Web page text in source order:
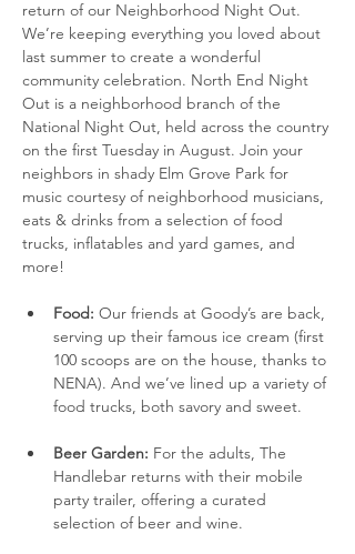
return of our Neighborhood Night Out.
We’re keeping everything you loved about
last summer to create a wonderful
community celebration. North End Night
Out is a neighborhood branch of the
National Night Out, held across the country
on the first Tuesday in August. Join your
neighbors in shady Elm Grove Park for
music courtesy of neighborhood musicians,
eats & drinks from a selection of food
trucks, inflatables and yard games, and
more!
Food: Our friends at Goody’s are back,
serving up their famous ice cream (first
100 scoops are on the house, thanks to
NENA). And we’ve lined up a variety of
food trucks, both savory and sweet.
Beer Garden: For the adults, The
Handlebar returns with their mobile
party trailer, offering a curated
selection of beer and wine.